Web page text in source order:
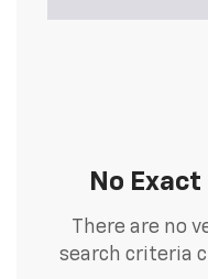
No
There are no
search criteria